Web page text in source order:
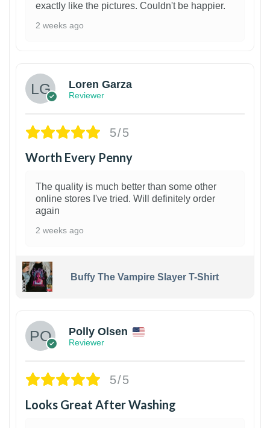
exactly like the pictures. Couldn't be happier.
2 weeks ago
Loren Garza
Reviewer
5/5
Worth Every Penny
The quality is much better than some other
online stores I've tried. Will definitely order
again
2 weeks ago
Buffy The Vampire Slayer T-Shirt
Polly Olsen
Reviewer
5/5
Looks Great After Washing